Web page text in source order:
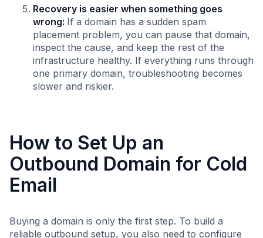
Recovery is easier when something goes
wrong: If a domain has a sudden spam
placement problem, you can pause that domain,
inspect the cause, and keep the rest of the
infrastructure healthy. If everything runs through
one primary domain, troubleshooting becomes
slower and riskier.
How to Set Up an
Outbound Domain for Cold
Email
Buying a domain is only the first step. To build a
reliable outbound setup, you also need to configure